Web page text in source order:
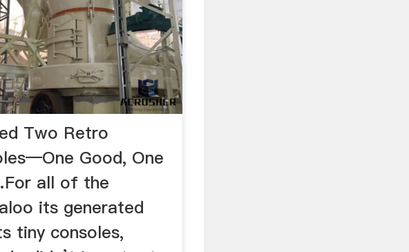
Two Retro
Good, One
all of the
its generated
tiny consoles,